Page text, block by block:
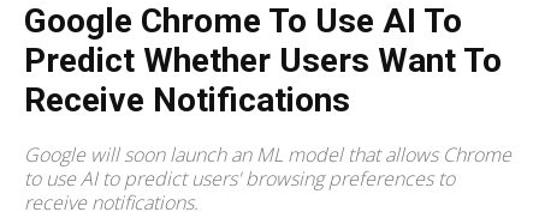
Google Chrome To Use AI To
Predict Whether Users Want To
Receive Notifications
Google will soon launch an ML model that allows Chrome
to use AI to predict users' browsing preferences to
receive notifications.